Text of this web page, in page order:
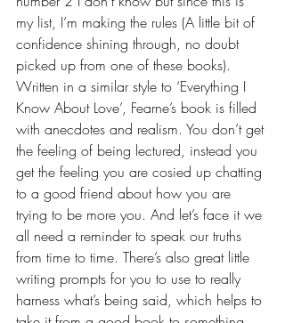
my list, I’m making the rules (A little bit of
confidence shining through, no doubt
picked up from one of these books).
Written in a similar style to ‘Everything I
Know About Love’, Fearne’s book is filled
with anecdotes and realism. You don’t get
the feeling of being lectured, instead you
get the feeling you are cosied up chatting
to a good friend about how you are
trying to be more you. And let’s face it we
all need a reminder to speak our truths
from time to time. There’s also great little
writing prompts for you to use to really
harness what’s being said, which helps to